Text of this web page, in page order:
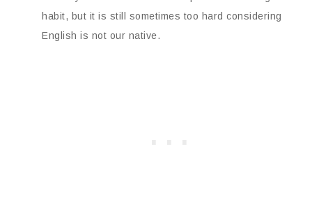
habit, but it is still sometimes too hard considering
English is not our native.